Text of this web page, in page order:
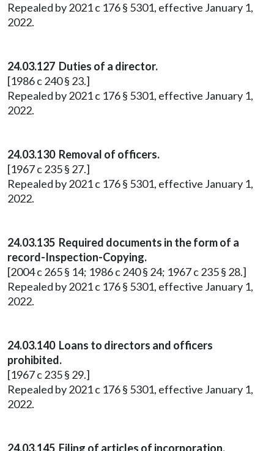
Repealed by 2021 c 176 § 5301, effective January 1,
2022.
24.03.127 Duties of a director.
[1986 c 240 § 23.]
Repealed by 2021 c 176 § 5301, effective January 1,
2022.
24.03.130 Removal of officers.
[1967 c 235 § 27.]
Repealed by 2021 c 176 § 5301, effective January 1,
2022.
24.03.135 Required documents in the form of a
record-Inspection-Copying.
[2004 c 265 § 14; 1986 c 240 § 24; 1967 c 235 § 28.]
Repealed by 2021 c 176 § 5301, effective January 1,
2022.
24.03.140 Loans to directors and officers
prohibited.
[1967 c 235 § 29.]
Repealed by 2021 c 176 § 5301, effective January 1,
2022.
24.03.145 Filing of articles of incorporation.